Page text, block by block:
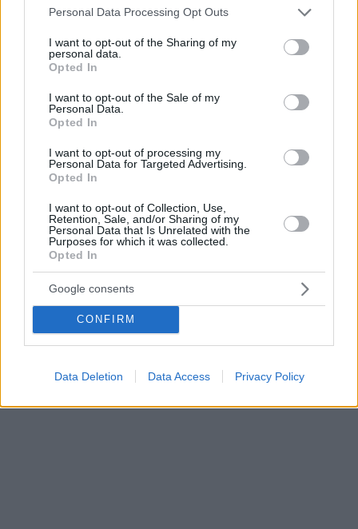
Please note that this website/app uses one or more Google
not limited to your visit or usage behaviour. You may click to
grant or deny consent to Google and its third-party tags to
use your data for below specified purposes in below Google
consent section.
Personal Data Processing Opt Outs
I want to opt-out of the Sharing of my
personal data.
Opted In
I want to opt-out of the Sale of my
Personal Data.
Opted In
I want to opt-out of processing my
Personal Data for Targeted Advertising.
Opted In
I want to opt-out of Collection, Use,
Retention, Sale, and/or Sharing of my
Personal Data that Is Unrelated with the
Purposes for which it was collected.
Opted In
Google consents
CONFIRM
Data Deletion Data Access Privacy Policy
Η μουσική και τα τραγούδια της εστιάζουν ξεκάθαρα
στα συναισθήματα ενώ η φωνή της φέρνει κάτι από
στο Ηρώδειο, η βασίλισσα της σύγχρονης τζαζ μιλάει
για όσα την έκαναν να πιστεύει εξίσου στα θαύματα
15.07.2023, 08:32